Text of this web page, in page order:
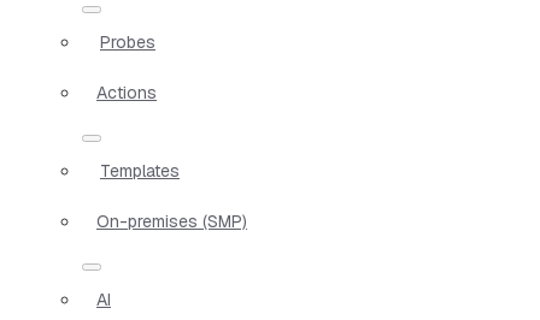
Probes
Actions
Templates
On-premises (SMP)
AI